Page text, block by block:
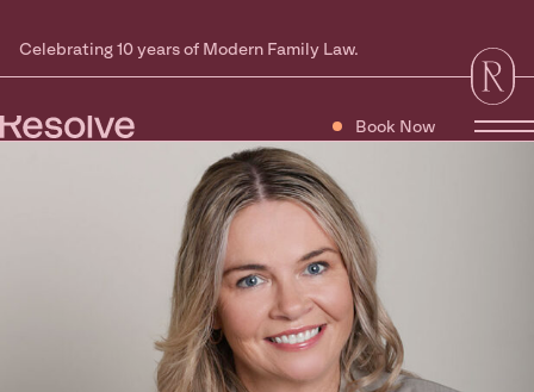
Celebrating 10 years of Modern Family Law.
Book Now